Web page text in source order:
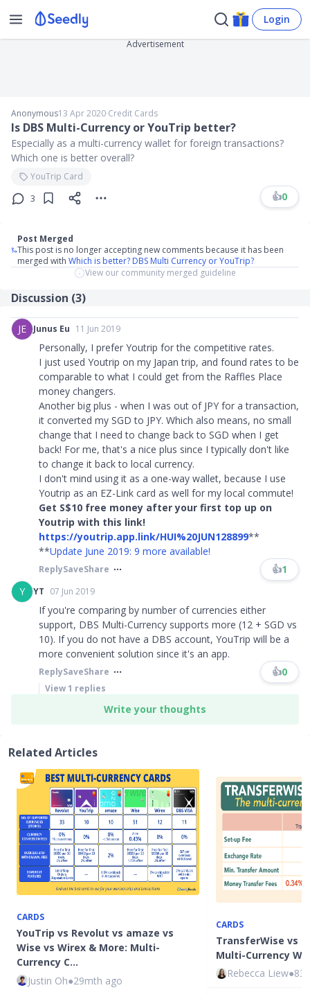
Login
Advertisement
Anonymous13 Apr 2020∙Credit Cards
Is DBS Multi-Currency or YouTrip better?
Especially as a multi-currency wallet for foreign transactions?
Which one is better overall?
YouTrip Card
3
👍0
Post Merged
This post is no longer accepting new comments because it has been
merged with Which is better? DBS Multi Currency or YouTrip?
View our community merged guideline
Discussion (3)
JE Junus Eu 11 Jun 2019
Personally, I prefer Youtrip for the competitive rates.
I just used Youtrip on my Japan trip, and found rates to be
comparable to what I could get from the Raffles Place
money changers.
Another big plus - when I was out of JPY for a transaction,
it converted my SGD to JPY. Which also means, no small
change that I need to change back to SGD when I get
back! For me, that's a nice plus since I typically don't like
to change it back to local currency.
I don't mind using it as a one-way wallet, because I use
Youtrip as an EZ-Link card as well for my local commute!
Get S$10 free money after your first top up on
Youtrip with this link!
https://youtrip.app.link/HUI%20JUN128899**
**Update June 2019: 9 more available!
ReplySaveShare 👍1
Y
YT 07 Jun 2019
If you're comparing by number of currencies either
support, DBS Multi-Currency supports more (12 + SGD vs
10). If you do not have a DBS account, YouTrip will be a
more convenient solution since it's an app.
ReplySaveShare 👍0
View1 replies
Write your thoughts
Related Articles
CARDS
YouTrip vs Revolut vs amaze vs
Wise vs Wirex & More: Multi-
Currency C…
Justin Oh●29mth ago
CARDS
TransferWise vs
Multi-Currency
Rebecca Liew●